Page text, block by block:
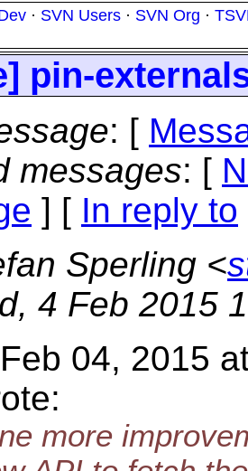
· SVN Users · SVN Org ·
pin-
: [
messages: [
] [ In reply to
Sperling <
4 Feb 2015
04, 2015
more